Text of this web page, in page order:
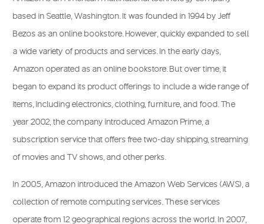
based in Seattle, Washington. It was founded in 1994 by Jeff
Bezos as an online bookstore. However, quickly expanded to sell
a wide variety of products and services. In the early days,
Amazon operated as an online bookstore. But over time, it
began to expand its product offerings to include a wide range of
items, including electronics, clothing, furniture, and food. The
year 2002, the company introduced Amazon Prime, a
subscription service that offers free two-day shipping, streaming
of movies and TV shows, and other perks.
In 2005, Amazon introduced the Amazon Web Services (AWS), a
collection of remote computing services. These services
operate from 12 geographical regions across the world. In 2007,